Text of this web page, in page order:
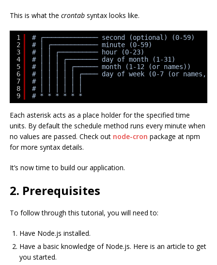
This is what the crontab syntax looks like.
1
2
3
4
5
6
7
8
9
# ┌────────────── second (optional) (0-59)
# │ ┌──────────── minute (0-59)
# │ │ ┌────────── hour (0-23)
# │ │ │ ┌──────── day of month (1-31)
# │ │ │ │ ┌────── month (1-12 (or names))
# │ │ │ │ │ ┌──── day of week (0-7 (or names,
# │ │ │ │ │ │
# │ │ │ │ │ │
# * * * * * *
Each asterisk acts as a place holder for the specified time
units. By default the schedule method runs every minute when
no values are passed. Check out node-cron package at npm
for more syntax details.
It’s now time to build our application.
2. Prerequisites
To follow through this tutorial, you will need to:
Have Node.js installed.
Have a basic knowledge of Node.js. Here is an article to get
you started.